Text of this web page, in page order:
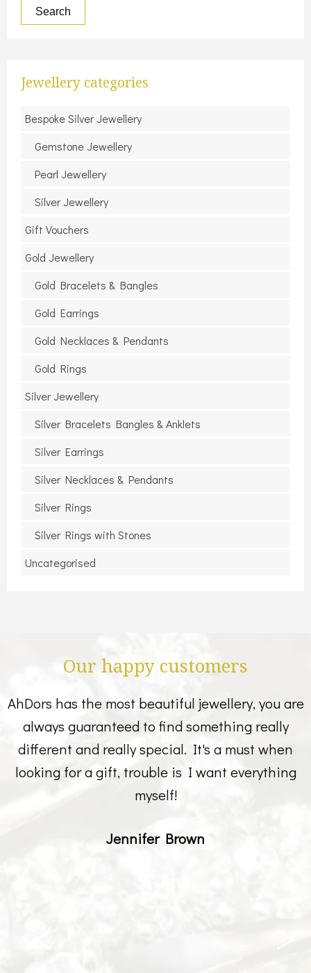
Search
Jewellery categories
Bespoke Silver Jewellery
Gemstone Jewellery
Pearl Jewellery
Silver Jewellery
Gift Vouchers
Gold Jewellery
Gold Bracelets & Bangles
Gold Earrings
Gold Necklaces & Pendants
Gold Rings
Silver Jewellery
Silver Bracelets Bangles & Anklets
Silver Earrings
Silver Necklaces & Pendants
Silver Rings
Silver Rings with Stones
Uncategorised
Our happy customers
AhDors has the most beautiful jewellery, you are
always guaranteed to find something really
different and really special. It's a must when
looking for a gift, trouble is I want everything
myself!
Jennifer Brown